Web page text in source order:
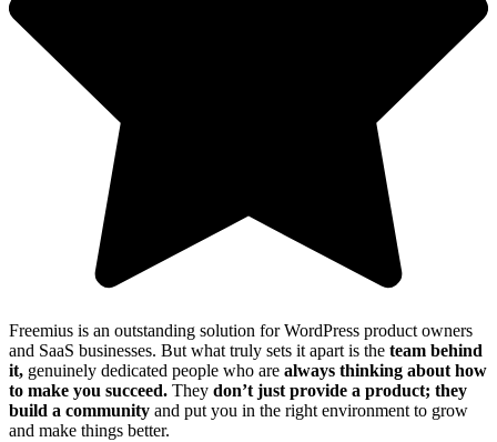
Freemius is an outstanding solution for WordPress product owners
and SaaS businesses. But what truly sets it apart is the team behind
it, genuinely dedicated people who are always thinking about how
to make you succeed. They don’t just provide a product; they
build a community and put you in the right environment to grow
and make things better.